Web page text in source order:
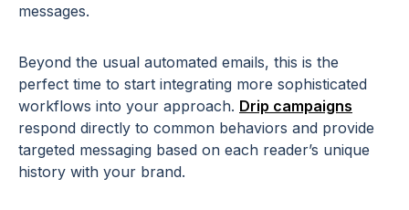
messages.
Beyond the usual automated emails, this is the
perfect time to start integrating more sophisticated
workflows into your approach. Drip campaigns
respond directly to common behaviors and provide
targeted messaging based on each reader’s unique
history with your brand.